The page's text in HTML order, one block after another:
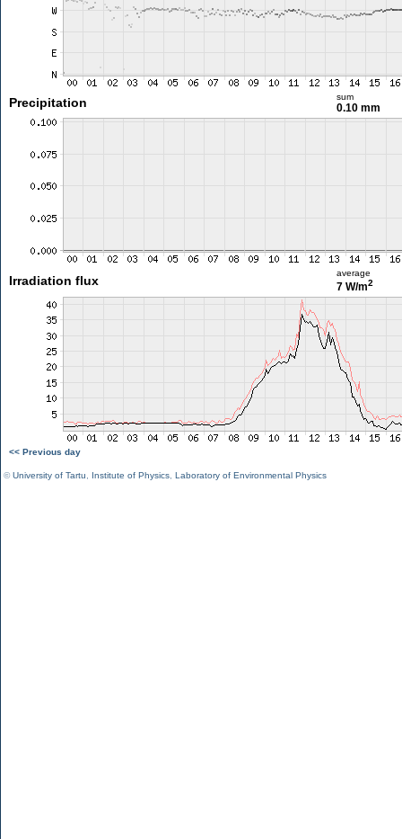
Precipitation sum
0.10 mm
Irradiation flux
average
7 W/m2
<< Previous day
©University of Tartu Institute of Physics Laboratory of Environmental Physics